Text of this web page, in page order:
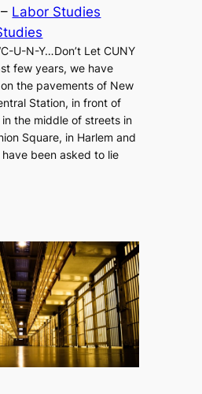
– Labor Studies
U-N-Y…Don’t Let CUNY
few years, we have
the pavements of New
Station, in front of
in the middle of streets in
Square, in Harlem and
been asked to lie